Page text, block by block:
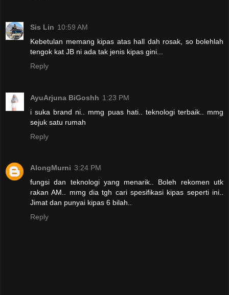
Sis Lin 10:59 AM
Kebetulan memang kipas atas hall dah rosak, so bolehlah
tengok kat JB ni ada tak jenis kipas gini...
Reply
AyuArjuna BiGoshh 1:23 PM
i suka brand ni.. mmg puas hati.. teknologi terbaik.. mmg
sejuk satu rumah
Reply
AlongMurni 3:24 PM
fungsi dan teknologi yang menarik.. Boleh rekomen utk
rakan AM.. mmg dia tgh cari spesifikasi kipas seperti ini..
Jimat dan punyai kipas 6 bilah..
Reply